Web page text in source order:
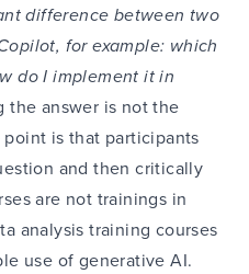
difference between two
for example: which
do I implement it in
the answer is not the
is that participants
and then critically
are not trainings in
analysis training courses
use of generative AI.